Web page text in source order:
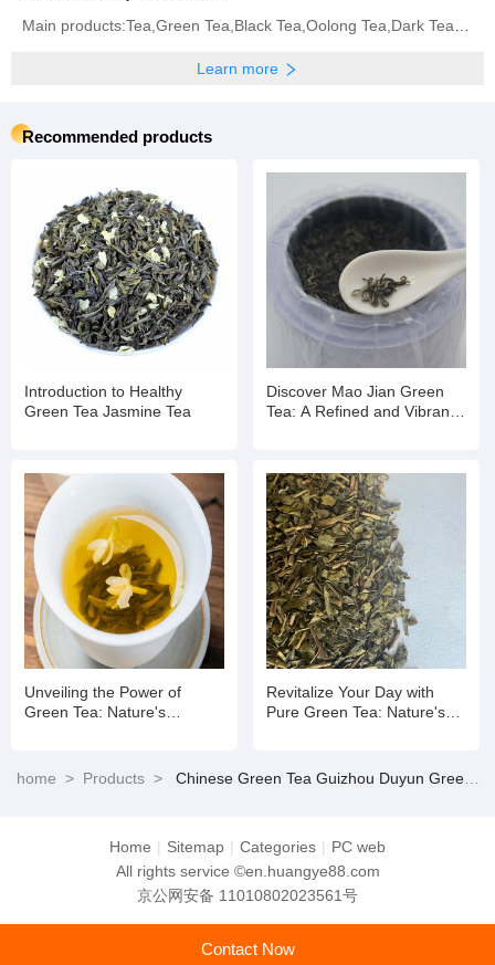
Learn more
Recommended products
Introduction to Healthy
Green Tea Jasmine Tea
Discover Mao Jian Green
Tea: A Refined and Vibrant
Unveiling the Power of
Green Tea: Nature's
Revitalize Your Day with
Pure Green Tea: Nature's
home > Products > Chinese Green Tea Guizhou Duyun Green Tea
Home | Sitemap | Categories | PC web
All rights service ©en.huangye88.com
京公网安备 11010802023561号
Contact Now